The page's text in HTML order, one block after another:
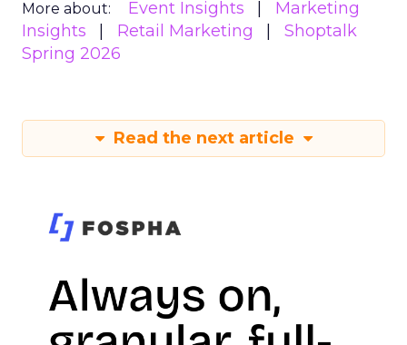
More about: Event Insights
Marketing
Insights
Retail Marketing
Shoptalk
Spring 2026
Read the next article